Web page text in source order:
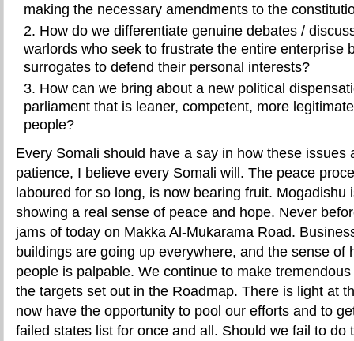
making the necessary amendments to the
How do we differentiate genuine debates /
warlords who seek to frustrate the entire enterprise
surrogates to defend their personal interests?
How can we bring about a new political
parliament that is leaner, competent, more
people?
Every Somali should have a say in how these issues
patience, I believe every Somali will. The peace
laboured for so long, is now bearing fruit. Mogadishu
showing a real sense of peace and hope. Never
jams of today on Makka Al-Mukarama Road.
buildings are going up everywhere, and the sense of
people is palpable. We continue to make
the targets set out in the Roadmap. There is light at
now have the opportunity to pool our efforts and to
failed states list for once and all. Should we fail to do